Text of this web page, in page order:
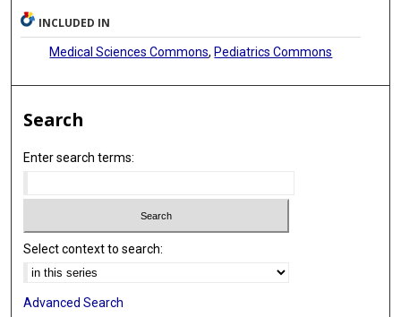
INCLUDED IN
Medical Sciences Commons, Pediatrics Commons
Search
Enter search terms:
Select context to search:
Advanced Search